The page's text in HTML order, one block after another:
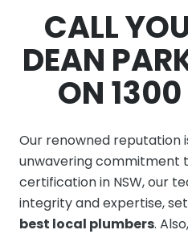
CALL
DEAN
ON
Our renowned reputation
unwavering commitment
certification in NSW, our
integrity and expertise,
best local plumbers.